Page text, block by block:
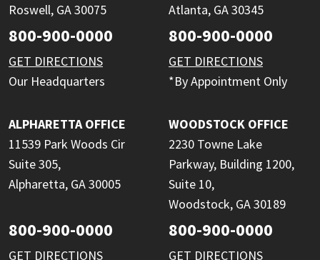
Roswell, GA 30075
800-900-0000
GET DIRECTIONS
Our Headquarters
Atlanta, GA 30345
800-900-0000
GET DIRECTIONS
*By Appointment Only
ALPHARETTA OFFICE
11539 Park Woods Cir
Suite 305,
Alpharetta, GA 30005
800-900-0000
GET DIRECTIONS
WOODSTOCK OFFICE
2230 Towne Lake
Parkway, Building 1200,
Suite 10,
Woodstock, GA 30189
800-900-0000
GET DIRECTIONS